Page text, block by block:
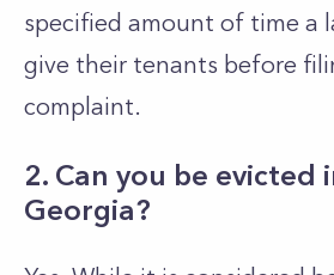
specified amount of time a
give their tenants before
complaint.
2. Can you be evicted
Georgia?